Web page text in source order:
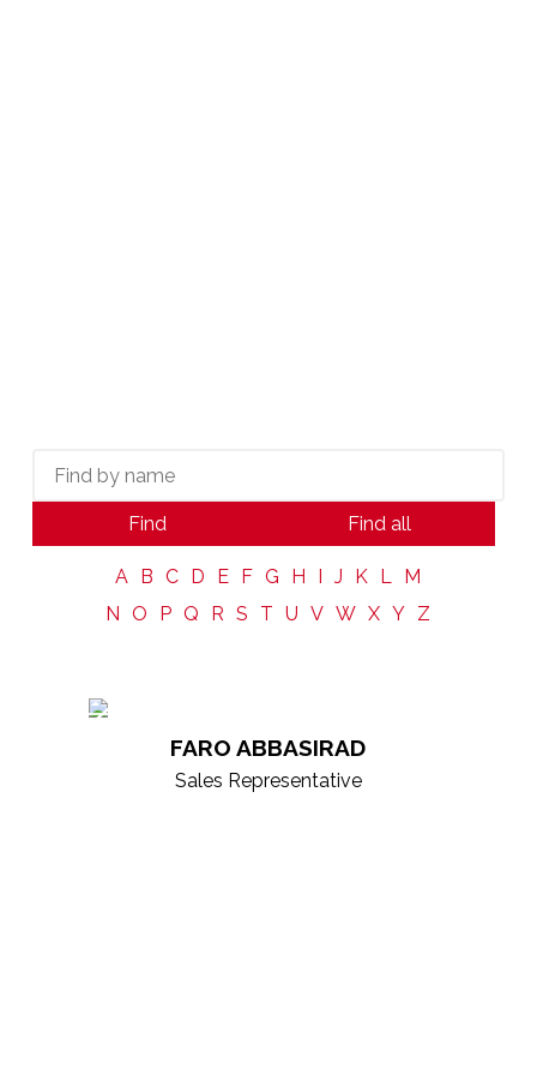
THE POWER OF A TRUE PARTNER
Choosing the right real estate agent is more than a
transaction—it’s about finding a trusted partner.
KW ICON Realty
, our agents are supported by a
our entire brokerage behind every decision. Our
and dedicated advisors focused on delivering
exceptional experiences and results. Explore our
Find Find all
A B C D E F G H I J K L M
N
O P Q R S T U V W X Y Z
FARO ABBASIRAD
Sales Representative